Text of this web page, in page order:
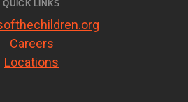
QUICK LINKS
Careers
Locations